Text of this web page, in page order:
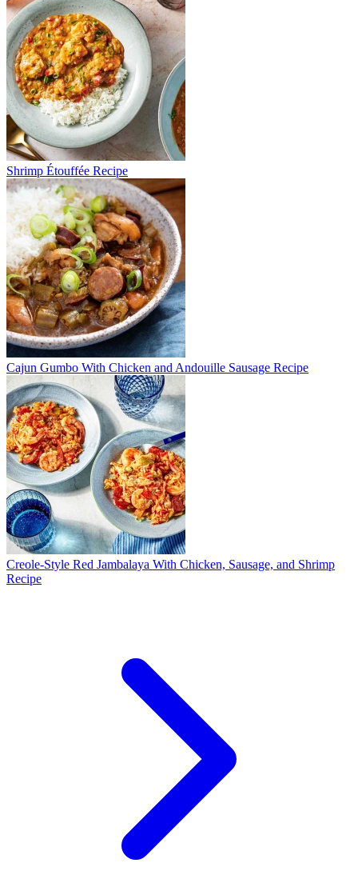
Shrimp Étouffée Recipe
Cajun Gumbo With Chicken and Andouille Sausage Recipe
Creole-Style Red Jambalaya With Chicken, Sausage, and Shrimp
Recipe